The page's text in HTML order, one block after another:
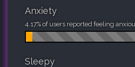
Anxiety
4.17% of users reported feeling
Sleepy